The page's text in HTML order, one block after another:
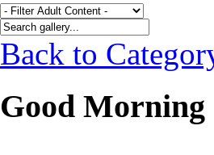
Back to
Good Morning